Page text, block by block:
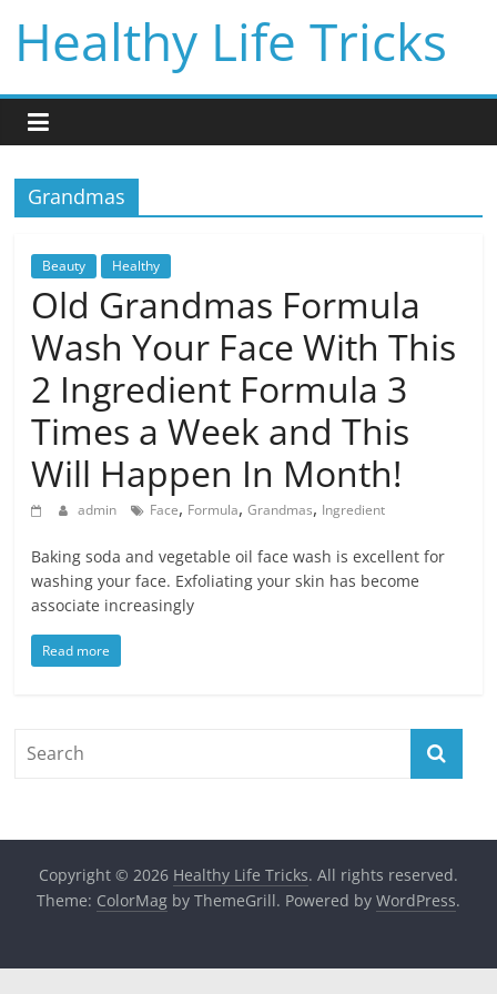
content
Healthy Life Tricks
Grandmas
Beauty Healthy
Old Grandmas Formula
Wash Your Face With This
2 Ingredient Formula 3
Times a Week and This
Will Happen In Month!
admin Face, Formula,Grandmas, Ingredient
Baking soda and vegetable oil face wash is excellent for
washing your face. Exfoliating your skin has become
associate increasingly
Read more
Copyright © 2026 Healthy Life Tricks. All rights reserved.
Theme: ColorMagby ThemeGrill. Powered by WordPress.